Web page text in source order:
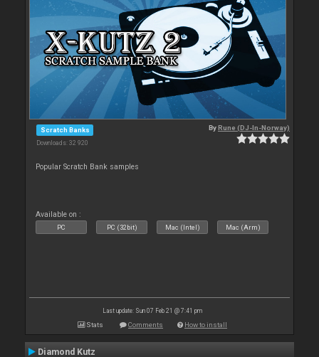
Scratch Banks
Downloads: 32 920
ByRune (DJ-In-Norway)
Popular Scratch Bank samples
Available on :
PC PC (32bit) Mac (Intel) Mac (Arm)
Last update: Sun 07 Feb 21 @ 7:41 pm
Stats Comments How to install
Diamond Kutz